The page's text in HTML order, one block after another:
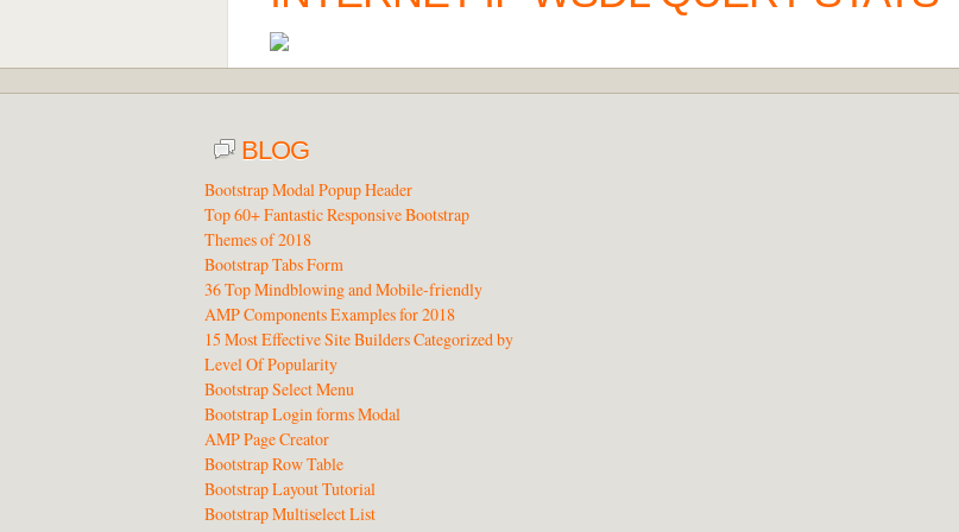
BLOG
Bootstrap Modal Popup Header
Top 60+ Fantastic Responsive Bootstrap
Themes of 2018
Bootstrap Tabs Form
36 Top Mindblowing and Mobile-friendly
AMP Components Examples for 2018
15 Most Effective Site Builders Categorized by
Level Of Popularity
Bootstrap Select Menu
Bootstrap Login forms Modal
AMP Page Creator
Bootstrap Row Table
Bootstrap Layout Tutorial
Bootstrap Multiselect List